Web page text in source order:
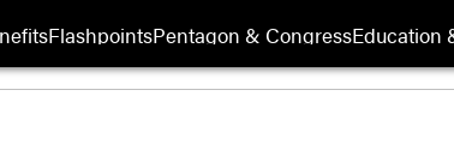
FlashpointsPentagon & CongressEducation